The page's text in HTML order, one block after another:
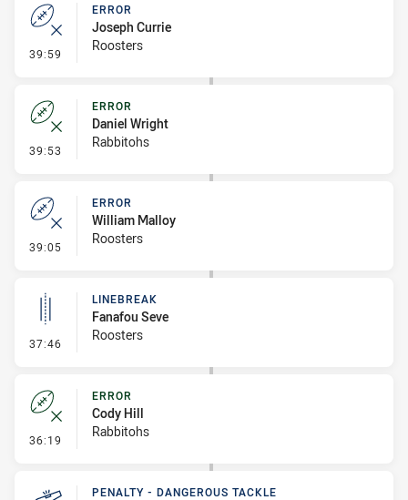
39:59 - Error
ERROR
Joseph Currie
Roosters
39:53 - Error
ERROR
Daniel Wright
Rabbitohs
39:05 - Error
ERROR
William Malloy
Roosters
37:46 - Linebreak
LINEBREAK
Fanafou Seve
Roosters
36:19 - Error
ERROR
Cody Hill
Rabbitohs
PENALTY - DANGEROUS TACKLE